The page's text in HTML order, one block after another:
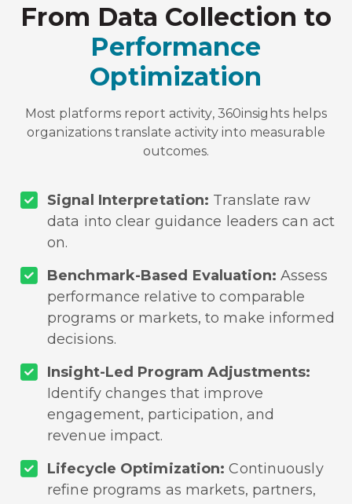
From Data Collection to
Performance
Optimization
Most platforms report activity, 360insights helps
organizations translate activity into measurable
outcomes.
Signal Interpretation: Translate raw
data into clear guidance leaders can act
on.
Benchmark-Based Evaluation: Assess
performance relative to comparable
programs or markets, to make informed
decisions.
Insight-Led Program Adjustments:
Identify changes that improve
engagement, participation, and
revenue impact.
Lifecycle Optimization:Continuously
refine programs as markets, partners,